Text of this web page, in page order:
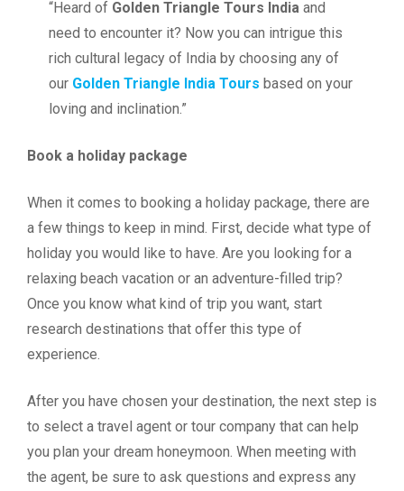
“Heard of Golden Triangle Tours India and
need to encounter it? Now you can intrigue this
rich cultural legacy of India by choosing any of
our Golden Triangle India Tours based on your
loving and inclination.”
Book a holiday package
When it comes to booking a holiday package, there are
a few things to keep in mind. First, decide what type of
holiday you would like to have. Are you looking for a
relaxing beach vacation or an adventure-filled trip?
Once you know what kind of trip you want, start
research destinations that offer this type of
experience.
After you have chosen your destination, the next step is
to select a travel agent or tour company that can help
you plan your dream honeymoon. When meeting with
the agent, be sure to ask questions and express any